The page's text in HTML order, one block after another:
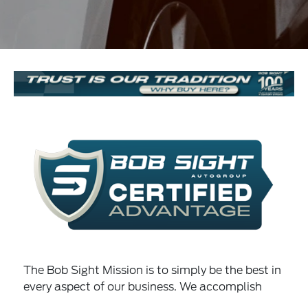
The Bob Sight Mission is to simply be the best in
every aspect of our business. We accomplish